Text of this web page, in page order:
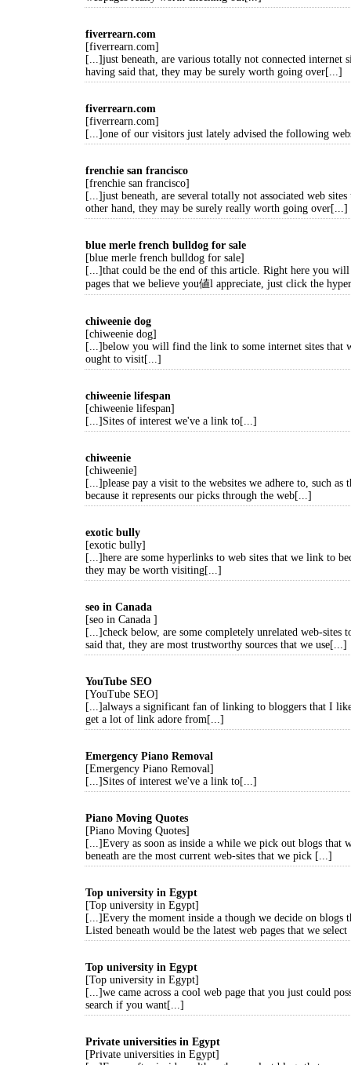
fiverrearn.com
[fiverrearn.com]
[...]just beneath, are various totally not connected internet
having said that, they may be surely worth going over[...]
fiverrearn.com
[fiverrearn.com]
[...]one of our visitors just lately advised the following
frenchie san francisco
[frenchie san francisco]
[...]just beneath, are several totally not associated web
other hand, they may be surely really worth going over[...]
blue merle french bulldog for sale
[blue merle french bulldog for sale]
[...]that could be the end of this article. Right here you will
pages that we believe you値l appreciate, just click the
chiweenie dog
[chiweenie dog]
[...]below you will find the link to some internet sites that
ought to visit[...]
chiweenie lifespan
[chiweenie lifespan]
[...]Sites of interest we've a link to[...]
chiweenie
[chiweenie]
[...]please pay a visit to the websites we adhere to, such as
because it represents our picks through the web[...]
exotic bully
[exotic bully]
[...]here are some hyperlinks to web sites that we link to
they may be worth visiting[...]
seo in Canada
[seo in Canada ]
[...]check below, are some completely unrelated web-sites
said that, they are most trustworthy sources that we use[...]
YouTube SEO
[YouTube SEO]
[...]always a significant fan of linking to bloggers that I
get a lot of link adore from[...]
Emergency Piano Removal
[Emergency Piano Removal]
[...]Sites of interest we've a link to[...]
Piano Moving Quotes
[Piano Moving Quotes]
[...]Every as soon as inside a while we pick out blogs that
beneath are the most current web-sites that we pick [...]
Top university in Egypt
[Top university in Egypt]
[...]Every the moment inside a though we decide on blogs
Listed beneath would be the latest web pages that we
Top university in Egypt
[Top university in Egypt]
[...]we came across a cool web page that you just could
search if you want[...]
Private universities in Egypt
[Private universities in Egypt]